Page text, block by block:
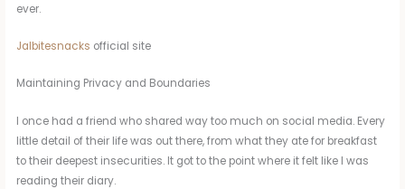
ever.
Jalbitesnacks official site
Maintaining Privacy and Boundaries
I once had a friend who shared way too much on social media. Every
little detail of their life was out there, from what they ate for breakfast
to their deepest insecurities. It got to the point where it felt like I was
reading their diary.